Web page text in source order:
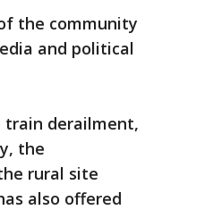
the community
and political
train derailment,
the
rural site
also offered